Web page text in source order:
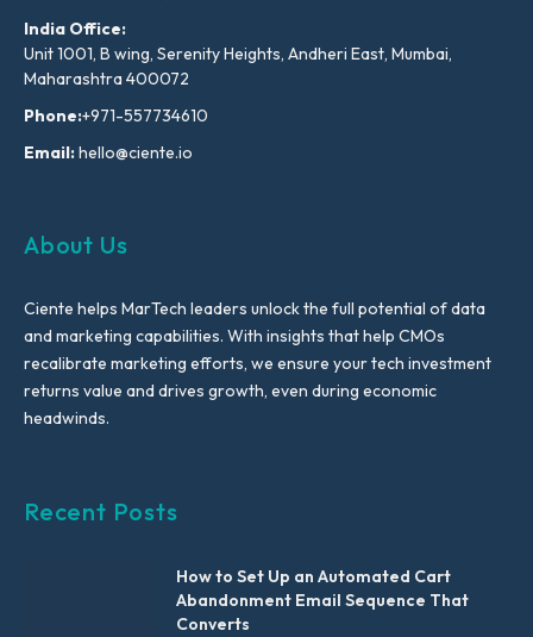
India Office:
Unit 1001, B wing, Serenity Heights, Andheri East, Mumbai,
Maharashtra 400072
Phone:+971-557734610
Email:hello@ciente.io
About Us
Ciente helps MarTech leaders unlock the full potential of data
and marketing capabilities. With insights that help CMOs
recalibrate marketing efforts, we ensure your tech investment
returns value and drives growth, even during economic
headwinds.
Recent Posts
How to Set Up an Automated Cart
Abandonment Email Sequence That
Converts